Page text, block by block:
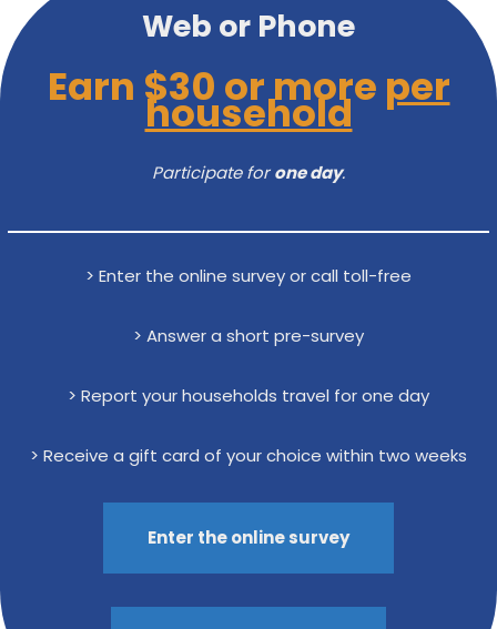
Web or Phone
Earn $30 or more per
household
Participate forone day.
> Enter the online survey or call toll-free
> Answer a short pre-survey
> Report your households travel for one day
> Receive a gift card of your choice within two weeks
Enter the online survey